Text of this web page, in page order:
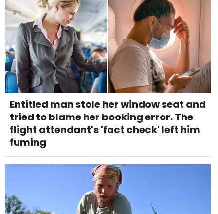
Entitled man stole her window seat and
tried to blame her booking error. The
flight attendant's 'fact check' left him
fuming